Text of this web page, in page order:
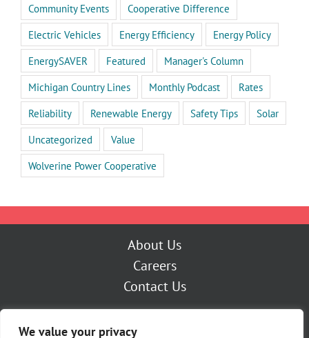
We value your privacy
Community Events
Cooperative Difference
Electric Vehicles
Energy Efficiency
Energy Policy
EnergySAVER
Featured
Manager's Column
Michigan Country Lines
Monthly Podcast
Rates
Reliability
Renewable Energy Safety Tips
Solar
Uncategorized
Value
Wolverine Power Cooperative
About Us
Careers
Contact Us